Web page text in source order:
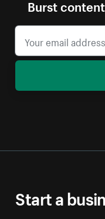
Burst
Start a